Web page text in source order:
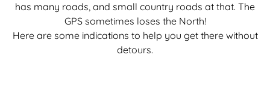
has many roads, and small country roads at that. The
GPS sometimes loses the North!
Here are some indications to help you get there without
detours.